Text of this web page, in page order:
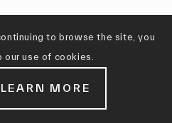
to browse the site, you
our use of cookies.
LEARN MORE